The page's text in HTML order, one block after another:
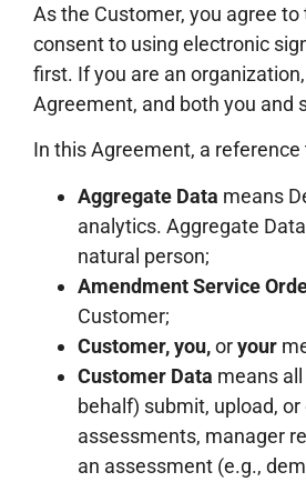
As the Customer, you agree
consent to using electronic
first. If you are an
Agreement, and both you and
In this Agreement, a reference
Aggregate Data means
analytics. Aggregate
natural person;
Amendment Service
Customer;
Customer, you,oryour
Customer Data means
behalf) submit, upload,
assessments, manager
an assessment (e.g.,